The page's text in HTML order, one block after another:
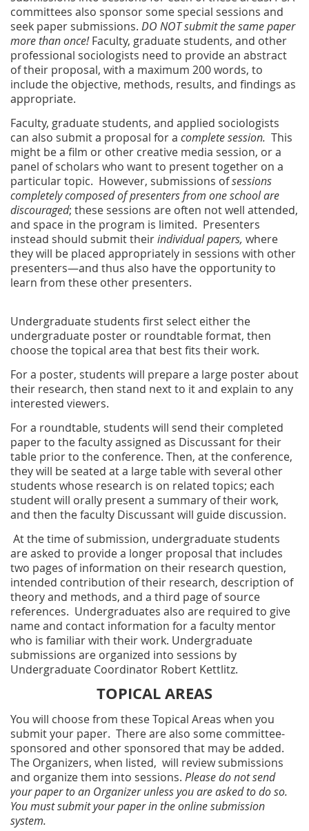
committees also sponsor some special sessions and
seek paper submissions. DO NOT submit the same paper
more than once!Faculty, graduate students, and other
professional sociologists need to provide an abstract
of their proposal, with a maximum 200 words, to
include the objective, methods, results, and findings as
appropriate.
Faculty, graduate students, and applied sociologists
can also submit a proposal for a complete session. This
might be a film or other creative media session, or a
panel of scholars who want to present together on a
particular topic. However, submissions ofsessions
completely composed of presenters from one school are
discouraged; these sessions are often not well attended,
and space in the program is limited. Presenters
instead should submit theirindividual papers, where
they will be placed appropriately in sessions with other
presenters—and thus also have the opportunity to
learn from these other presenters.
Undergraduate students first select either the
undergraduate poster or roundtable format, then
choose the topical area that best fits their work.
For a poster, students will prepare a large poster about
their research, then stand next to it and explain to any
interested viewers.
For a roundtable, students will send their completed
paper to the faculty assigned as Discussant for their
table prior to the conference. Then, at the conference,
they will be seated at a large table with several other
students whose research is on related topics; each
student will orally present a summary of their work,
and then the faculty Discussant will guide discussion.
At the time of submission, undergraduate students
are asked to provide a longer proposal that includes
two pages of information on their research question,
intended contribution of their research, description of
theory and methods, and a third page of source
references. Undergraduates also are required to give
name and contact information for a faculty mentor
who is familiar with their work. Undergraduate
submissions are organized into sessions by
Undergraduate Coordinator Robert Kettlitz.
TOPICAL AREAS
You will choose from these Topical Areas when you
submit your paper. There are also some committee-
sponsored and other sponsored that may be added.
The Organizers, when listed, will review submissions
and organize them into sessions. Please do not send
your paper to an Organizer unless you are asked to do so.
You must submit your paper in the online submission
system.